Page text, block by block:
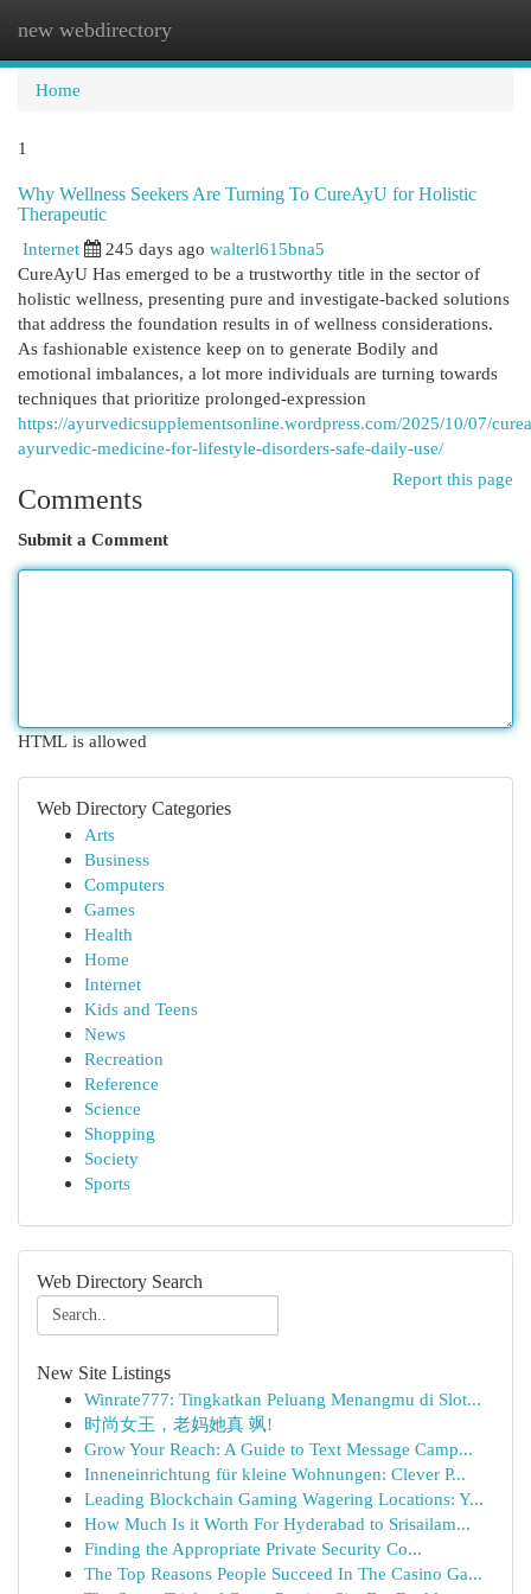
new webdirectory
Home
1
Why Wellness Seekers Are Turning To CureAyU for Holistic
Therapeutic
Internet
245 days ago walterl615bna5
CureAyU Has emerged to be a trustworthy title in the sector of
holistic wellness, presenting pure and investigate-backed solutions
that address the foundation results in of wellness considerations.
As fashionable existence keep on to generate Bodily and
emotional imbalances, a lot more individuals are turning towards
techniques that prioritize prolonged-expression
https://ayurvedicsupplementsonline.wordpress.com/2025/10/07/
ayurvedic-medicine-for-lifestyle-disorders-safe-daily-use/
Report this page
Comments
Submit a Comment
HTML is allowed
Web Directory Categories
Arts
Business
Computers
Games
Health
Home
Internet
Kids and Teens
News
Recreation
Reference
Science
Shopping
Society
Sports
Web Directory Search
New Site Listings
Winrate777: Tingkatkan Peluang Menangmu di Slot...
时尚女王，老妈她真 飒!
Grow Your Reach: A Guide to Text Message Camp...
Inneneinrichtung für kleine Wohnungen: Clever P...
Leading Blockchain Gaming Wagering Locations: Y...
How Much Is it Worth For Hyderabad to Srisailam...
Finding the Appropriate Private Security Co...
The Top Reasons People Succeed In The Casino Ga...